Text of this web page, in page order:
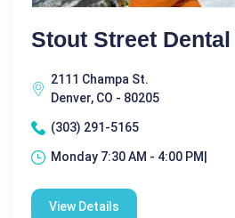
Stout Street
2111 Champa St.
Denver, CO - 80205
(303) 291-5165
Monday 7:30 AM - 4:00 PM|
View Details